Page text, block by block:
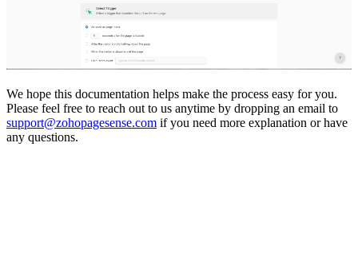
We hope this documentation helps make the process easy for you.
Please feel free to reach out to us anytime by dropping an email to
support@zohopagesense.com if you need more explanation or have
any questions.